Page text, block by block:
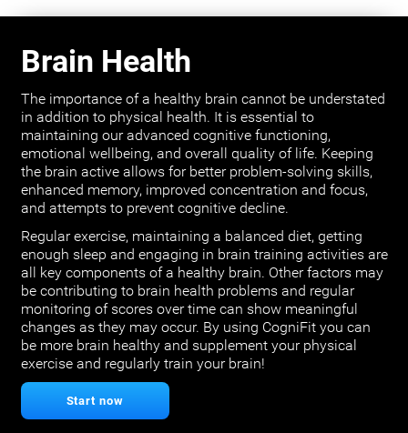
Brain Health
The importance of a healthy brain cannot be understated
in addition to physical health. It is essential to
maintaining our advanced cognitive functioning,
emotional wellbeing, and overall quality of life. Keeping
the brain active allows for better problem-solving skills,
enhanced memory, improved concentration and focus,
and attempts to prevent cognitive decline.
Regular exercise, maintaining a balanced diet, getting
enough sleep and engaging in brain training activities are
all key components of a healthy brain. Other factors may
be contributing to brain health problems and regular
monitoring of scores over time can show meaningful
changes as they may occur. By using CogniFit you can
be more brain healthy and supplement your physical
exercise and regularly train your brain!
Start now